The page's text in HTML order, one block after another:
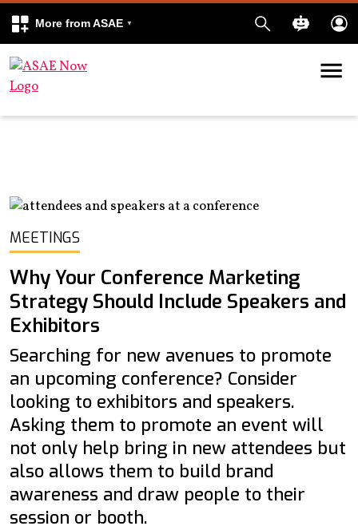
More from ASAE
Skip to content
MEETINGS
Why Your Conference Marketing
Strategy Should Include Speakers and
Exhibitors
Searching for new avenues to promote
an upcoming conference? Consider
looking to exhibitors and speakers.
Asking them to promote an event will
not only help bring in new attendees but
also allows them to build brand
awareness and draw people to their
session or booth.